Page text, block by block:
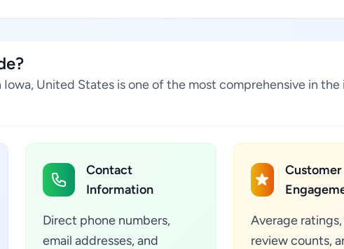
United States is one of the most comprehensive in
Contact
Information
Direct phone numbers,
email addresses, and
Customer
Average
review counts,